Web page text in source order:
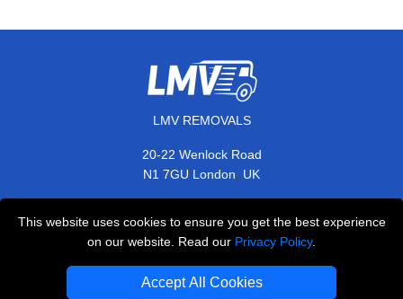
This website uses cookies to ensure you get the best experience
on our website. Read our Privacy Policy.
Accept All Cookies
LMV REMOVALS
20-22 Wenlock Road
N1 7GU London, UK
+44 208 099 9173